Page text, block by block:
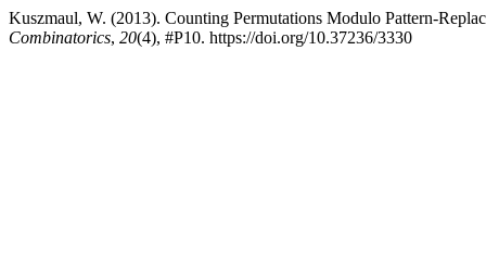
Kuszmaul, W. (2013). Counting Permutations Modulo Pattern-
Combinatorics, 20(4), #P10. https://doi.org/10.37236/3330